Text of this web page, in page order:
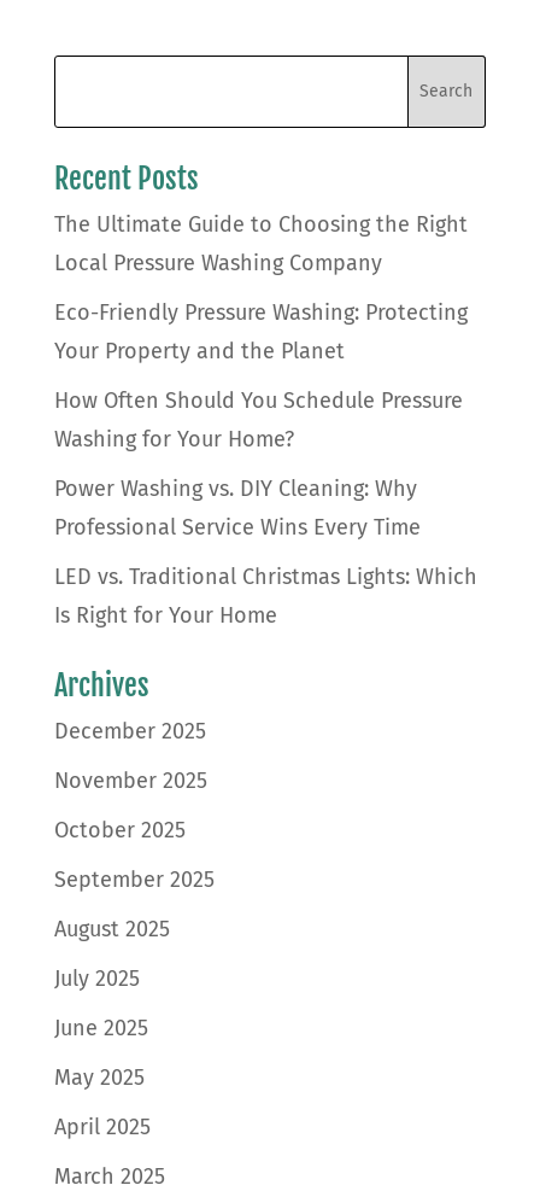
Recent Posts
The Ultimate Guide to Choosing the Right
Local Pressure Washing Company
Eco-Friendly Pressure Washing: Protecting
Your Property and the Planet
How Often Should You Schedule Pressure
Washing for Your Home?
Power Washing vs. DIY Cleaning: Why
Professional Service Wins Every Time
LED vs. Traditional Christmas Lights: Which
Is Right for Your Home
Archives
December 2025
November 2025
October 2025
September 2025
August 2025
July 2025
June 2025
May 2025
April 2025
March 2025